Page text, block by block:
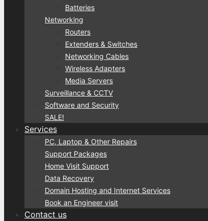
Batteries
Networking
Routers
Extenders & Switches
Networking Cables
Wireless Adapters
Media Servers
Surveillance & CCTV
Software and Security
SALE!
Services
PC, Laptop & Other Repairs
Support Packages
Home Visit Support
Data Recovery
Domain Hosting and Internet Services
Book an Engineer visit
Contact us